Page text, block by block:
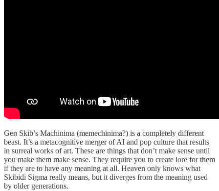
Gen Skib’s Machinima (memechinima?) is a completely different
beast. It’s a metacognitive merger of AI and pop culture that results
in surreal works of art. These are things that don’t make sense until
you make them make sense. They require you to create lore for them
if they are to have any meaning at all. Heaven only knows what
Skibidi Sigma really means, but it diverges from the meaning used
by older generations.